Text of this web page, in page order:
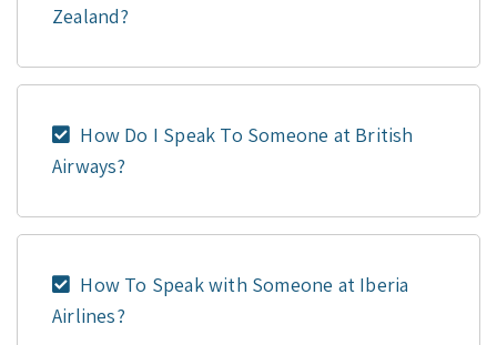
Zealand?
How Do I Speak To Someone at British
Airways?
How To Speak with Someone at Iberia
Airlines?